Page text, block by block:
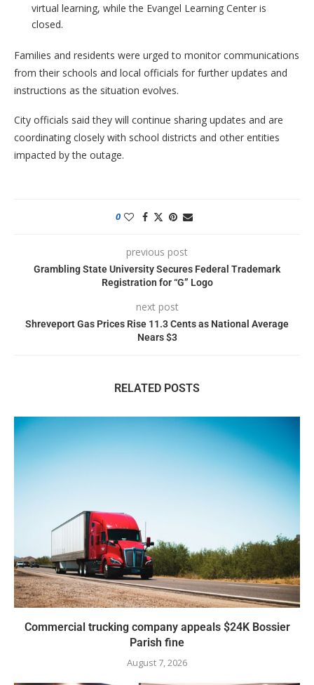
virtual learning, while the Evangel Learning Center is
closed.
Families and residents were urged to monitor communications
from their schools and local officials for further updates and
instructions as the situation evolves.
City officials said they will continue sharing updates and are
coordinating closely with school districts and other entities
impacted by the outage.
0
previous post
Grambling State University Secures Federal Trademark
Registration for “G” Logo
next post
Shreveport Gas Prices Rise 11.3 Cents as National Average
Nears $3
RELATED POSTS
Commercial trucking company appeals $24K Bossier
Parish fine
August 7, 2026